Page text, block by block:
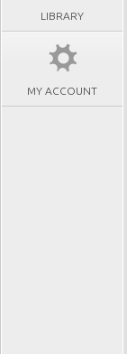
LIBRARY
MY ACCOUNT